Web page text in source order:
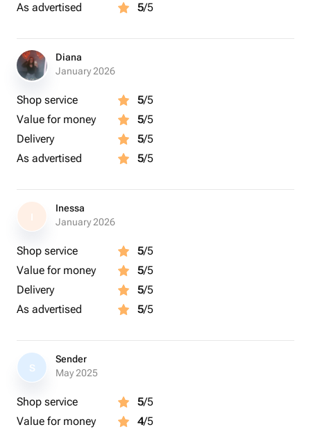
As advertised
5/5
Diana
January 2026
Shop service 5/5
Value for money
5/5
Delivery
5/5
As advertised
5/5
I
Inessa
January 2026
Shop service 5/5
Value for money
5/5
Delivery
5/5
As advertised
5/5
S
Sender
May 2025
Shop service 5/5
Value for money
4/5